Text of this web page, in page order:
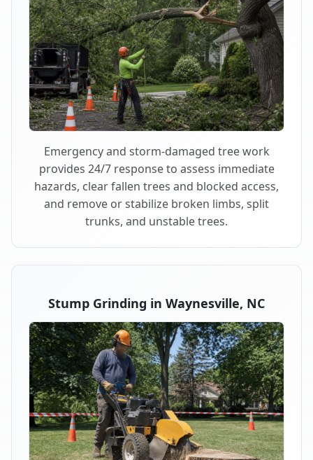
Emergency and storm-damaged tree work
provides 24/7 response to assess immediate
hazards, clear fallen trees and blocked access,
and remove or stabilize broken limbs, split
trunks, and unstable trees.
Stump Grinding in Waynesville, NC